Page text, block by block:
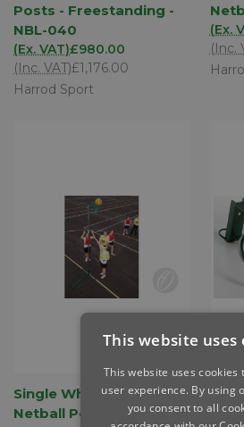
Posts - Freestanding -
NBL-040
£980.00
(Ex. VAT)
£1,176.00
(Inc. VAT)
Harrod Sport
(Ex.
(Inc.
Single Wheelaway
Netball Posts - 10mm
This website uses
This website uses cookies
user experience. By using
you consent to all